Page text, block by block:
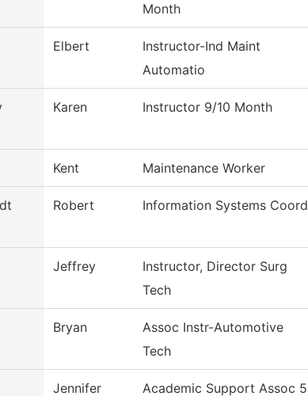
Month
Elbert
Instructor-Ind Maint
Automatio
Karen Instructor 9/10 Month
Kent Maintenance Worker
Robert Information Systems Coord
Jeffrey
Instructor, Director Surg
Tech
Bryan
Assoc Instr-Automotive
Tech
Jennifer Academic Support Assoc 5